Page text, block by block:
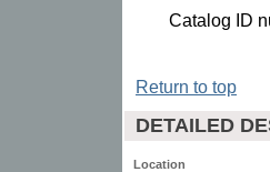
Catalog ID
Return to top
DETAILED
Location